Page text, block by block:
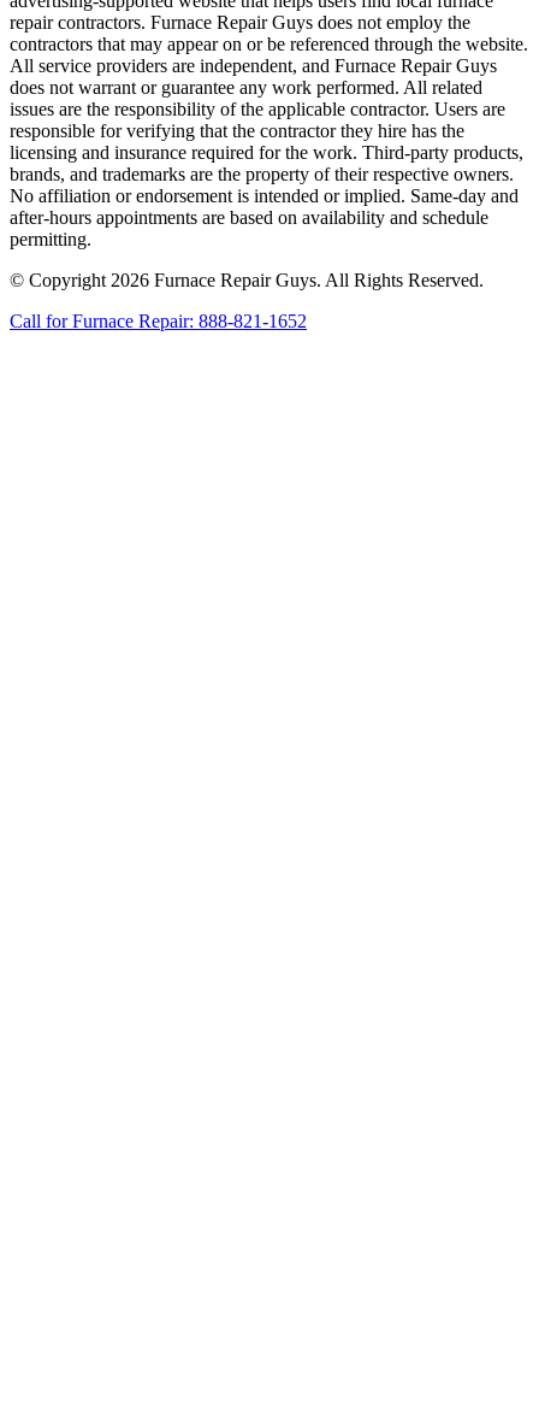
repair contractors. Furnace Repair Guys does not employ the
contractors that may appear on or be referenced through the website.
All service providers are independent, and Furnace Repair Guys
does not warrant or guarantee any work performed. All related
issues are the responsibility of the applicable contractor. Users are
responsible for verifying that the contractor they hire has the
licensing and insurance required for the work. Third-party products,
brands, and trademarks are the property of their respective owners.
No affiliation or endorsement is intended or implied. Same-day and
after-hours appointments are based on availability and schedule
permitting.
© Copyright 2026 Furnace Repair Guys. All Rights Reserved.
Call for Furnace Repair: 888-821-1652